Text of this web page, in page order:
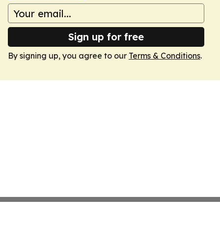
Sign up for free
By signing up, you agree to our Terms & Conditions.